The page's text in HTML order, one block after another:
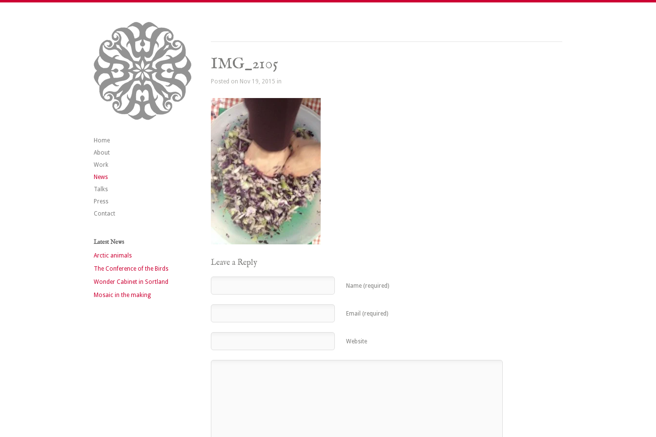
Home
About
Work
News
Talks
Press
Contact
Latest News
Arctic animals
The Conference of the Birds
Wonder Cabinet in Sortland
Mosaic in the making
IMG_2105
Posted on Nov 19, 2015 in
Leave a Reply
Name (required)
Email (required)
Website